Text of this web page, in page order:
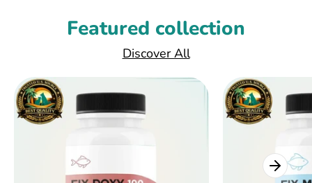
Featured collection
Discover All